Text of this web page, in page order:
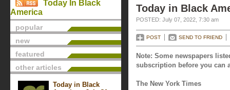
Today In Black
America
popular
new
featured
other articles
Today in Black
Today in Black
POSTED: July 07, 2022, 7:30 am
POST SEND TO FRIEND
Note: Some newspapers
subscription before you can
The New York Times